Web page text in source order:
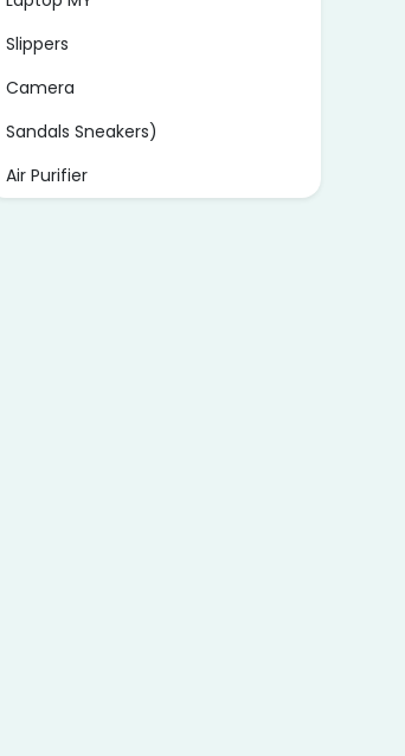
Slippers
Camera
Sandals Sneakers)
Air Purifier